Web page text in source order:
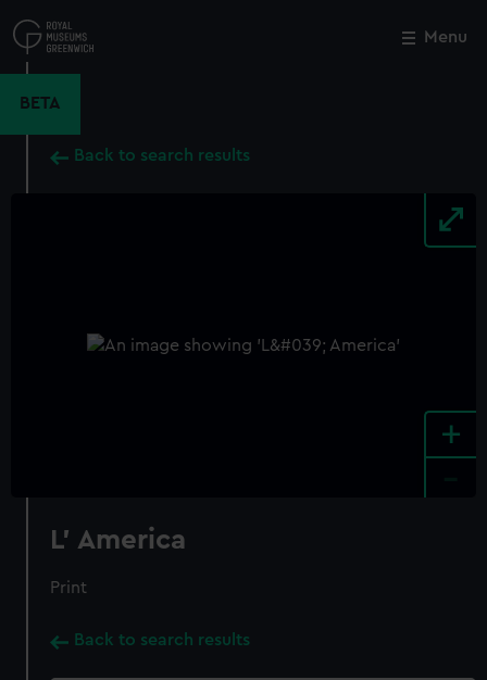
to
main
Menu
BETA
Back to search results
+
L' America
Print
Back to search results
Close